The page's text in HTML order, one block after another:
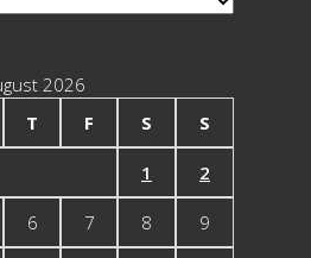
2026
T F S S
1 2
6 7 8 9